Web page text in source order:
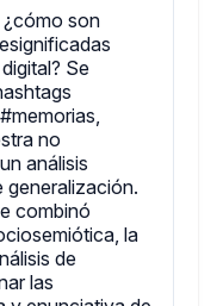
¿cómo son
Se
no
análisis
generalización.
combinó
la
de
las